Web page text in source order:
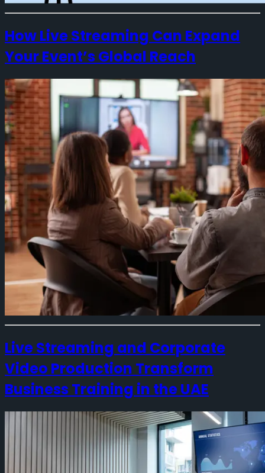
How Live Streaming Can Expand
Your Event’s Global Reach
Live Streaming and Corporate
Video Production Transform
Business Training in the UAE